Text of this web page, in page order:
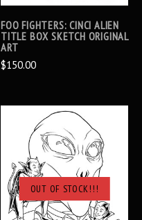
FOO FIGHTERS: CINCI ALIEN
TITLE BOX SKETCH ORIGINAL
ART
$150.00
OUT OF STOCK!!!